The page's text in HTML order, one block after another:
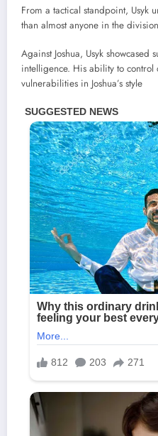
From a tactical standpoint, Usyk
than almost anyone in the division
Against Joshua, Usyk
intelligence. His ability to control
vulnerabilities in Joshua’s style